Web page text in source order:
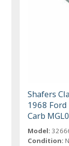
Shafers
1968
Carb
Model:
Condition: